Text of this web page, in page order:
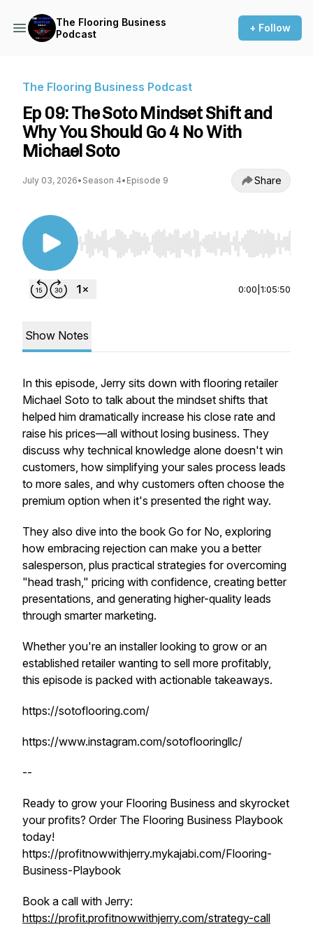
The Flooring Business
Podcast
+ Follow
The Flooring Business Podcast
Ep 09: The Soto Mindset Shift and
Why You Should Go 4 No With
Michael Soto
July 03, 2026• Season 4• Episode 9 Share
Use Left/Right to seek, Home/End to jump to
0:00 1:05:50
Show Notes
In this episode, Jerry sits down with flooring retailer
Michael Soto to talk about the mindset shifts that
helped him dramatically increase his close rate and
raise his prices—all without losing business. They
discuss why technical knowledge alone doesn't win
customers, how simplifying your sales process leads
to more sales, and why customers often choose the
premium option when it's presented the right way.
They also dive into the book Go for No, exploring
how embracing rejection can make you a better
salesperson, plus practical strategies for overcoming
"head trash," pricing with confidence, creating better
presentations, and generating higher-quality leads
through smarter marketing.
Whether you're an installer looking to grow or an
established retailer wanting to sell more profitably,
this episode is packed with actionable takeaways.
https://sotoflooring.com/
https://www.instagram.com/sotoflooringllc/
--
Ready to grow your Flooring Business and skyrocket
your profits? Order The Flooring Business Playbook
today!
https://profitnowwithjerry.mykajabi.com/Flooring-
Business-Playbook
Book a call with Jerry:
https://profit.profitnowwithjerry.com/strategy-call